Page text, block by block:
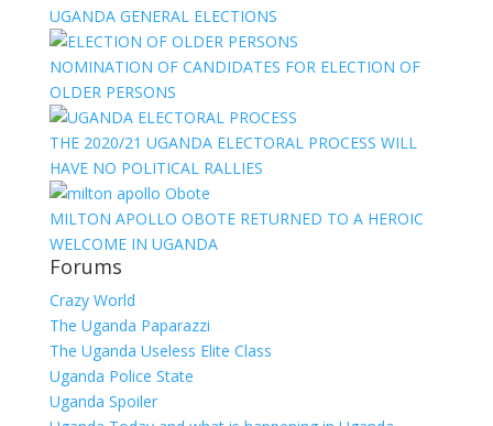
UGANDA GENERAL ELECTIONS
NOMINATION OF CANDIDATES FOR ELECTION OF
OLDER PERSONS
THE 2020/21 UGANDA ELECTORAL PROCESS WILL
HAVE NO POLITICAL RALLIES
MILTON APOLLO OBOTE RETURNED TO A HEROIC
WELCOME IN UGANDA
Forums
Crazy World
The Uganda Paparazzi
The Uganda Useless Elite Class
Uganda Police State
Uganda Spoiler